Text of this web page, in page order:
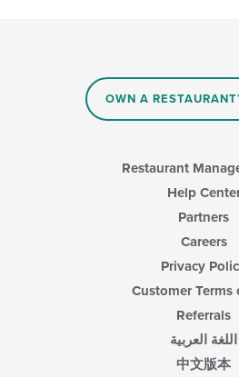
OWN A
Restaurant
Help
Partners
Careers
Privacy
Customer Terms
Referrals
اللغة العربية
中文版本